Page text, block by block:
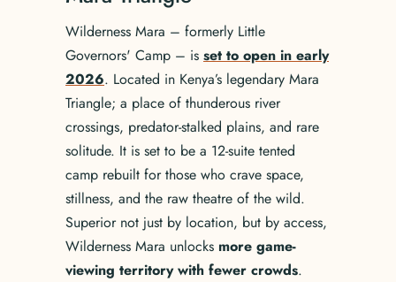
Wilderness Mara – formerly Little
Governors' Camp – is set to open in early
2026. Located in Kenya’s legendary Mara
Triangle; a place of thunderous river
crossings, predator-stalked plains, and rare
solitude. It is set to be a 12-suite tented
camp rebuilt for those who crave space,
stillness, and the raw theatre of the wild.
Superior not just by location, but by access,
Wilderness Mara unlocks more game-
viewing territory with fewer crowds.